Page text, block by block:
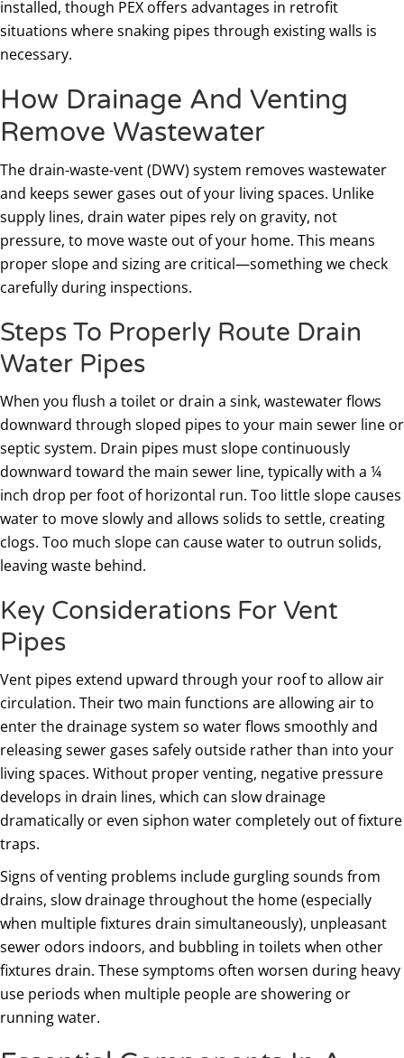
installed, though PEX offers advantages in retrofit
situations where snaking pipes through existing walls is
necessary.
How Drainage And Venting
Remove Wastewater
The drain-waste-vent (DWV) system removes wastewater
and keeps sewer gases out of your living spaces. Unlike
supply lines, drain water pipes rely on gravity, not
pressure, to move waste out of your home. This means
proper slope and sizing are critical—something we check
carefully during inspections.
Steps To Properly Route Drain
Water Pipes
When you flush a toilet or drain a sink, wastewater flows
downward through sloped pipes to your main sewer line or
septic system. Drain pipes must slope continuously
downward toward the main sewer line, typically with a ¼
inch drop per foot of horizontal run. Too little slope causes
water to move slowly and allows solids to settle, creating
clogs. Too much slope can cause water to outrun solids,
leaving waste behind.
Key Considerations For Vent
Pipes
Vent pipes extend upward through your roof to allow air
circulation. Their two main functions are allowing air to
enter the drainage system so water flows smoothly and
releasing sewer gases safely outside rather than into your
living spaces. Without proper venting, negative pressure
develops in drain lines, which can slow drainage
dramatically or even siphon water completely out of fixture
traps.
Signs of venting problems include gurgling sounds from
drains, slow drainage throughout the home (especially
when multiple fixtures drain simultaneously), unpleasant
sewer odors indoors, and bubbling in toilets when other
fixtures drain. These symptoms often worsen during heavy
use periods when multiple people are showering or
running water.